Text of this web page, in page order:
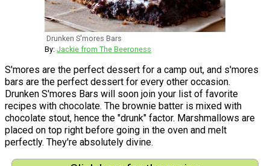
Drunken S'mores Bars
By: Jackie from The Beeroness
S'mores are the perfect dessert for a camp out, and s'mores
bars are the perfect dessert for every other occasion.
Drunken S'mores Bars will soon join your list of favorite
recipes with chocolate. The brownie batter is mixed with
chocolate stout, hence the "drunk" factor. Marshmallows are
placed on top right before going in the oven and melt
perfectly. They're absolutely divine.